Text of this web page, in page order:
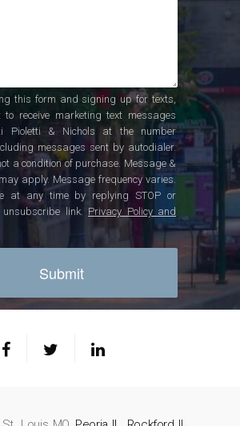
this form and signing up for texts,
to receive marketing text messages
Pioletti & Nichols at the number
messages sent by autodialer.
a condition of purchase. Message &
apply. Message frequency varies.
at any time by replying STOP or
link. Privacy Policy and